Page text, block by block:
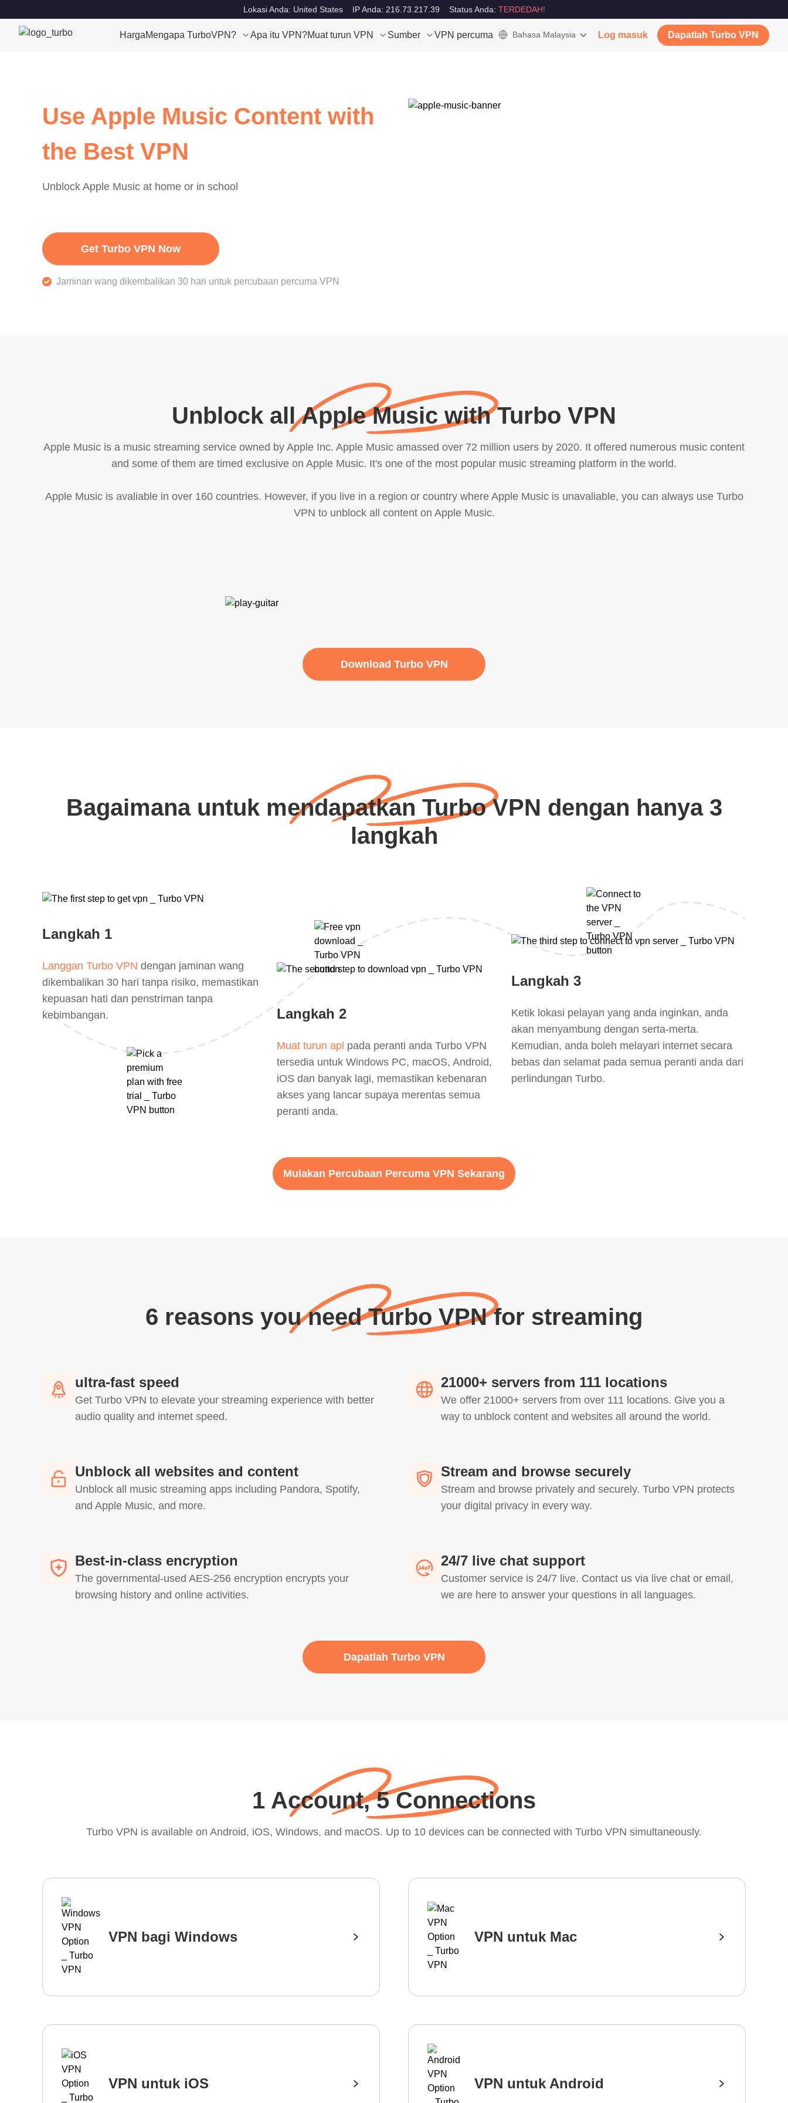
Lokasi Anda: United States IP Anda: 216.73.217.39 Status Anda: TERDEDAH!
HargaMengapa TurboVPN? Apa itu VPN?Muat turun VPN Sumber VPN percuma Bahasa Malaysia Log masuk Dapatlah Turbo VPN
Use Apple Music Content with
the Best VPN
Unblock Apple Music at home or in school
Get Turbo VPN Now
Jaminan wang dikembalikan 30 hari untuk percubaan percuma VPN
Unblock all Apple Music with Turbo VPN
Apple Music is a music streaming service owned by Apple Inc. Apple Music amassed over 72 million users by 2020. It offered numerous music content
and some of them are timed exclusive on Apple Music. It's one of the most popular music streaming platform in the world.
Apple Music is avaliable in over 160 countries. However, if you live in a region or country where Apple Music is unavaliable, you can always use Turbo
VPN to unblock all content on Apple Music.
Download Turbo VPN
Bagaimana untuk mendapatkan Turbo VPN dengan hanya 3
langkah
Langkah 1
Langgan Turbo VPN dengan jaminan wang
dikembalikan 30 hari tanpa risiko, memastikan
kepuasan hati dan penstriman tanpa
kebimbangan.
Langkah 2
Muat turun apl pada peranti anda Turbo VPN
tersedia untuk Windows PC, macOS, Android,
iOS dan banyak lagi, memastikan kebenaran
akses yang lancar supaya merentas semua
peranti anda.
Langkah 3
Ketik lokasi pelayan yang anda inginkan, anda
akan menyambung dengan serta-merta.
Kemudian, anda boleh melayari internet secara
bebas dan selamat pada semua peranti anda dari
perlindungan Turbo.
Mulakan Percubaan Percuma VPN Sekarang
6 reasons you need Turbo VPN for streaming
ultra-fast speed
Get Turbo VPN to elevate your streaming experience with better
audio quality and internet speed.
21000+ servers from 111 locations
We offer 21000+ servers from over 111 locations. Give you a
way to unblock content and websites all around the world.
Unblock all websites and content
Unblock all music streaming apps including Pandora, Spotify,
and Apple Music, and more.
Stream and browse securely
Stream and browse privately and securely. Turbo VPN protects
your digital privacy in every way.
Best-in-class encryption
The governmental-used AES-256 encryption encrypts your
browsing history and online activities.
24/7 live chat support
Customer service is 24/7 live. Contact us via live chat or email,
we are here to answer your questions in all languages.
Dapatlah Turbo VPN
1 Account, 5 Connections
Turbo VPN is available on Android, iOS, Windows, and macOS. Up to 10 devices can be connected with Turbo VPN simultaneously.
VPN bagi Windows VPN untuk Mac
VPN untuk iOS VPN untuk Android